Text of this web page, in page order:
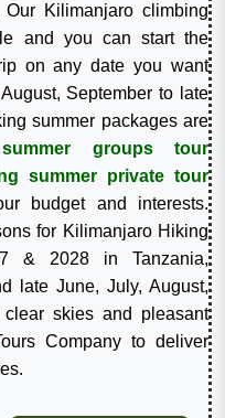
Kilimanjaro climbing
and you can start the
on any date you want
September to late
summer packages are
groups tour
summer private tour
budget and interests.
for Kilimanjaro Hiking
& 2028 in Tanzania,
late June, July, August,
clear skies and pleasant
Company to deliver